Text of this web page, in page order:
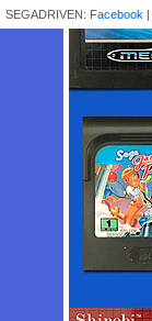
SEGADRIVEN: Facebook |